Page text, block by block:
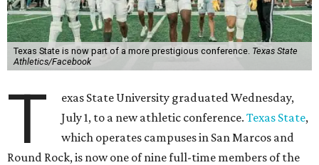
Texas State is now part of a more prestigious conference. Texas State
Athletics/Facebook
T
exas State University graduated Wednesday,
July 1, to a new athletic conference.Texas State,
which operates campuses in San Marcos and
Round Rock, is now one of nine full-time members of the